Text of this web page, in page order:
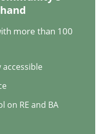
Tests for
or prototypes of
more than 100
on RE and BA